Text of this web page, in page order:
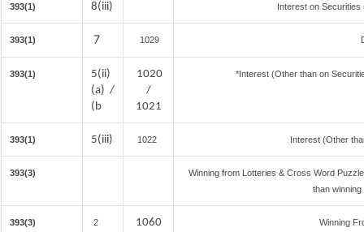
393(1) 8(iii) Interest on
393(1) 7 1029
393(1)
5(ii)
(a) /
(b
1020
/
1021
*Interest (Other than on
393(1) 5(iii) 1022 Interest (Other
393(3)
Winning from Lotteries & Cross Word
than
393(3) 2
1060
Winning